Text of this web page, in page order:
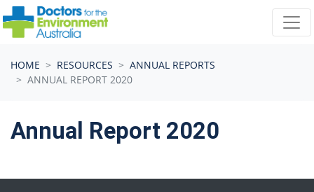
Skip navigation
HOME RESOURCES
ANNUAL REPORTS
ANNUAL REPORT 2020
Annual Report 2020